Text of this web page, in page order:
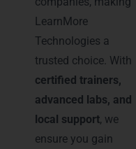
LearnMore
Technologies a
trusted choice. With
certified trainers,
advanced labs, and
local support, we
ensure you gain